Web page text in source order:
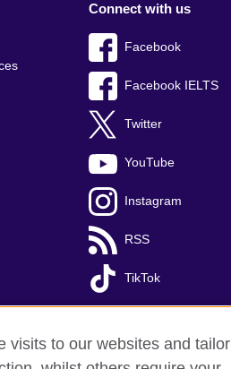
Connect with us
Facebook
Facebook IELTS
Twitter
YouTube
Instagram
RSS
TikTok
visits to our websites and tailor